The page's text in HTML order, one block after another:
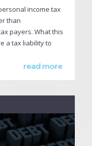
income tax
than
payers. What this
a tax liability to
read more